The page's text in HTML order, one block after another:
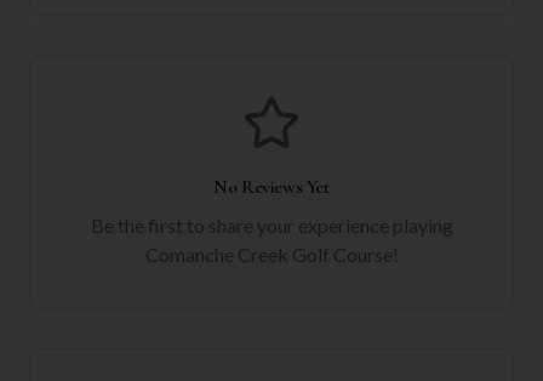
No Reviews Yet
Be the first to share your experience playing
Comanche Creek Golf Course!